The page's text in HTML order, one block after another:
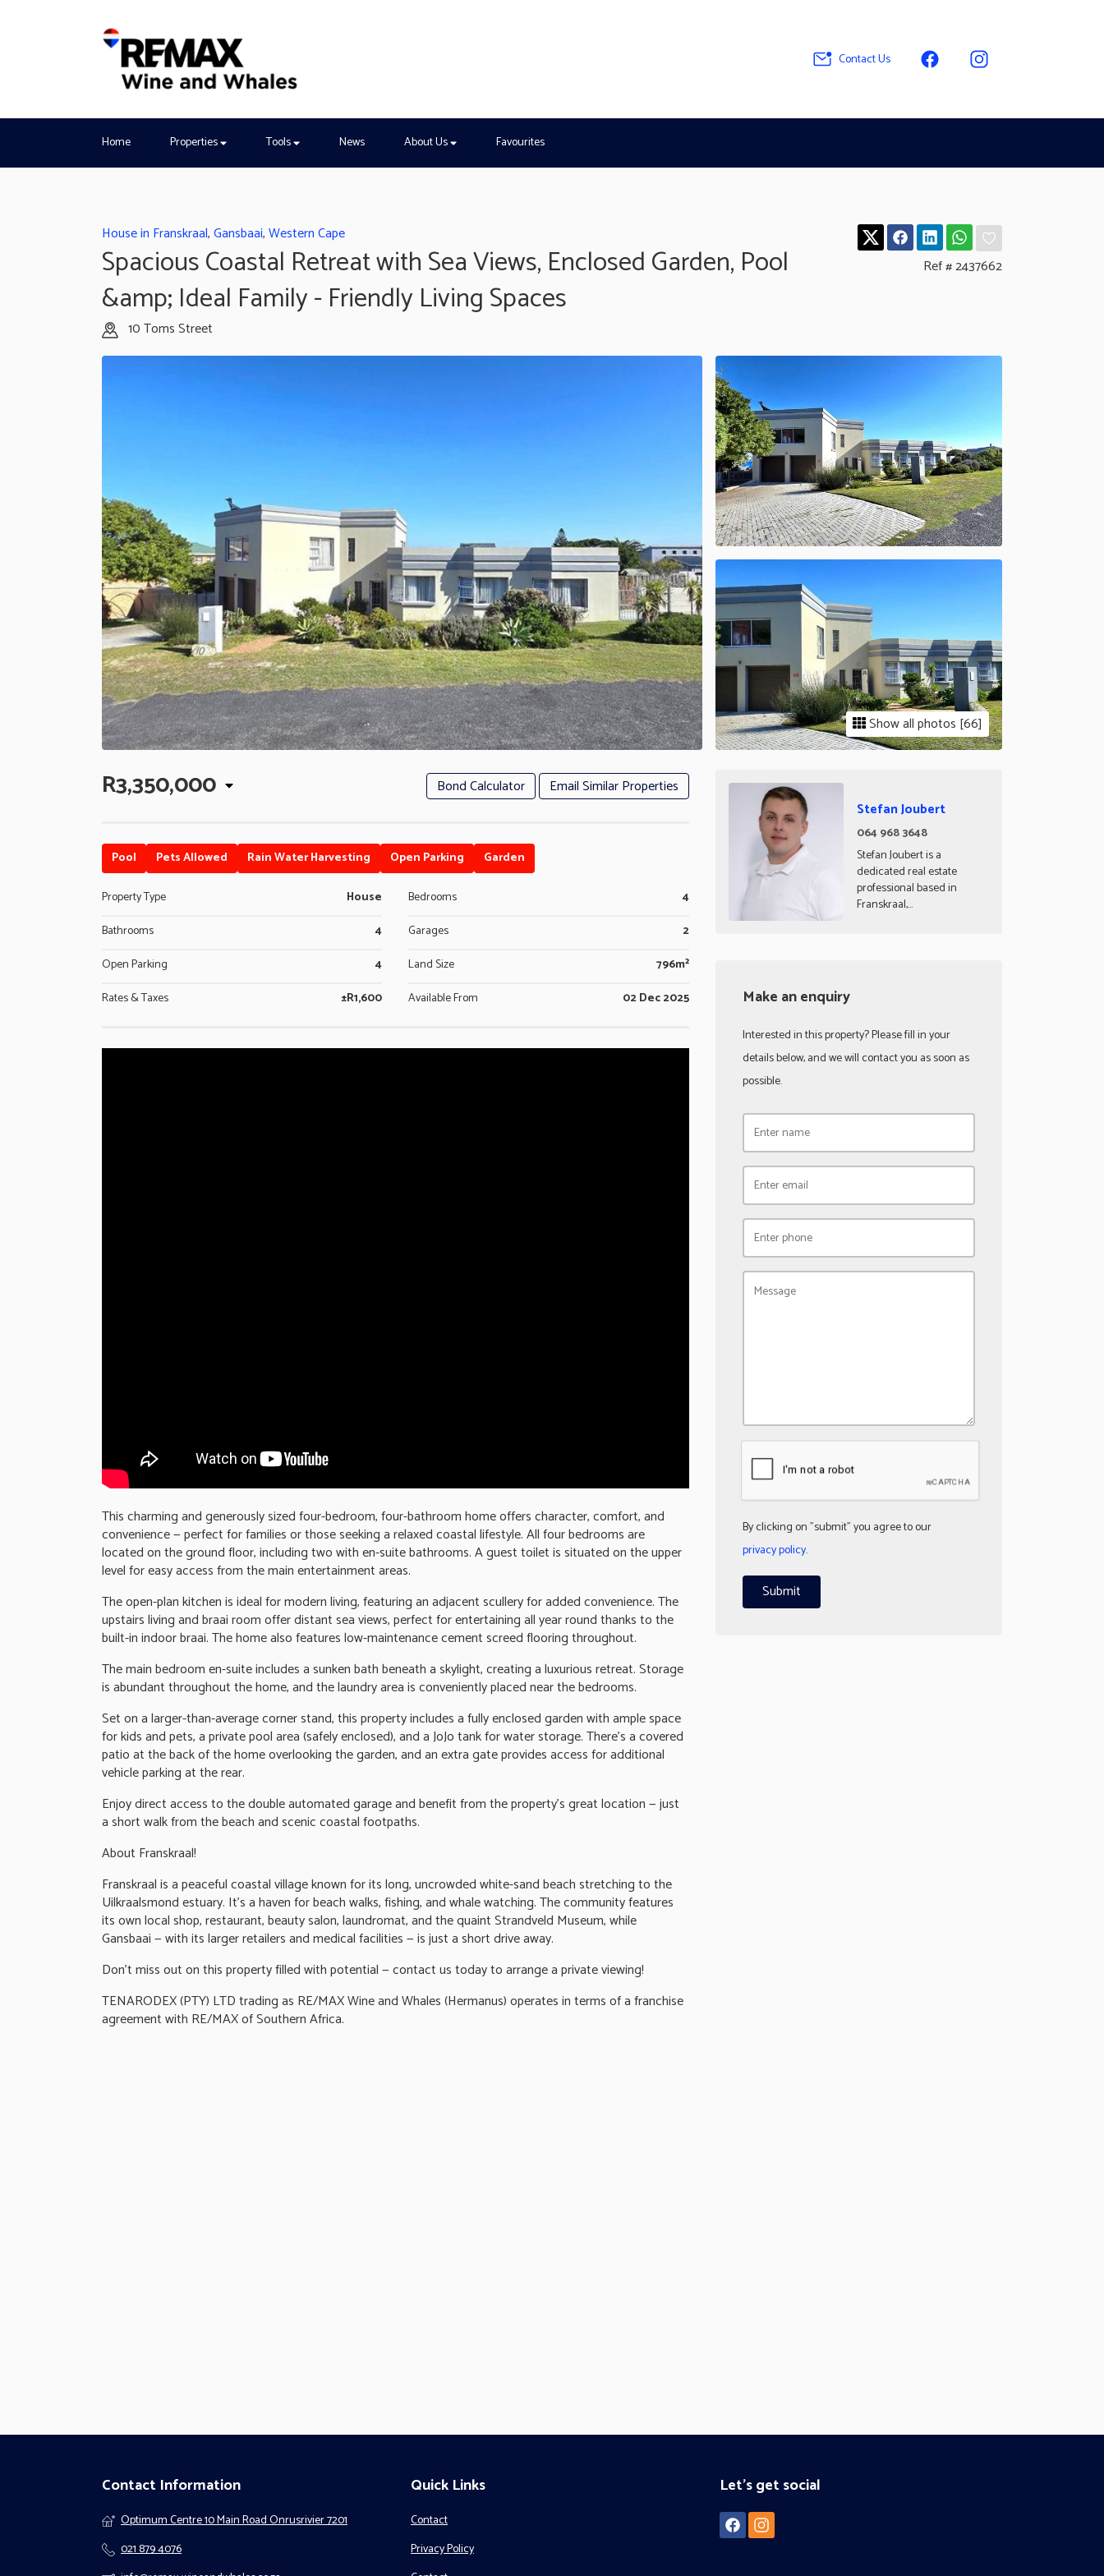
Contact Us
Home Properties Tools News About Us Favourites
Ref # 2437662
House in Franskraal,Gansbaai,Western Cape
Spacious Coastal Retreat with Sea Views, Enclosed Garden, Pool
&amp; Ideal Family - Friendly Living Spaces
10 Toms Street
Show all photos [66]
R3,350,000 Bond Calculator Email Similar Properties
Pool Pets Allowed Rain Water Harvesting Open Parking Garden
Property Type House Bedrooms
4
Bathrooms
4 Garages
2
Open Parking
4 Land Size
796m²
Rates & Taxes
±R1,600 Available From 02 Dec 2025
This charming and generously sized four-bedroom, four-bathroom home offers character, comfort, and
convenience — perfect for families or those seeking a relaxed coastal lifestyle. All four bedrooms are
located on the ground floor, including two with en-suite bathrooms. A guest toilet is situated on the upper
level for easy access from the main entertainment areas.
The open-plan kitchen is ideal for modern living, featuring an adjacent scullery for added convenience. The
upstairs living and braai room offer distant sea views, perfect for entertaining all year round thanks to the
built-in indoor braai. The home also features low-maintenance cement screed flooring throughout.
The main bedroom en-suite includes a sunken bath beneath a skylight, creating a luxurious retreat. Storage
is abundant throughout the home, and the laundry area is conveniently placed near the bedrooms.
Set on a larger-than-average corner stand, this property includes a fully enclosed garden with ample space
for kids and pets, a private pool area (safely enclosed), and a JoJo tank for water storage. There's a covered
patio at the back of the home overlooking the garden, and an extra gate provides access for additional
vehicle parking at the rear.
Enjoy direct access to the double automated garage and benefit from the property's great location — just
a short walk from the beach and scenic coastal footpaths.
About Franskraal!
Franskraal is a peaceful coastal village known for its long, uncrowded white-sand beach stretching to the
Uilkraalsmond estuary. It's a haven for beach walks, fishing, and whale watching. The community features
its own local shop, restaurant, beauty salon, laundromat, and the quaint Strandveld Museum, while
Gansbaai — with its larger retailers and medical facilities — is just a short drive away.
Don't miss out on this property filled with potential — contact us today to arrange a private viewing!
TENARODEX (PTY) LTD trading as RE/MAX Wine and Whales (Hermanus) operates in terms of a franchise
agreement with RE/MAX of Southern Africa.
Stefan Joubert
064 968 3648
Stefan Joubert is a
dedicated real estate
professional based in
Franskraal,...
Make an enquiry
Interested in this property? Please fill in your
details below, and we will contact you as soon as
possible.
By clicking on "submit" you agree to our
privacy policy.
Contact Information
Optimum Centre 10 Main Road Onrusrivier 7201
021 879 4076
Quick Links
Contact
Privacy Policy
Let's get social